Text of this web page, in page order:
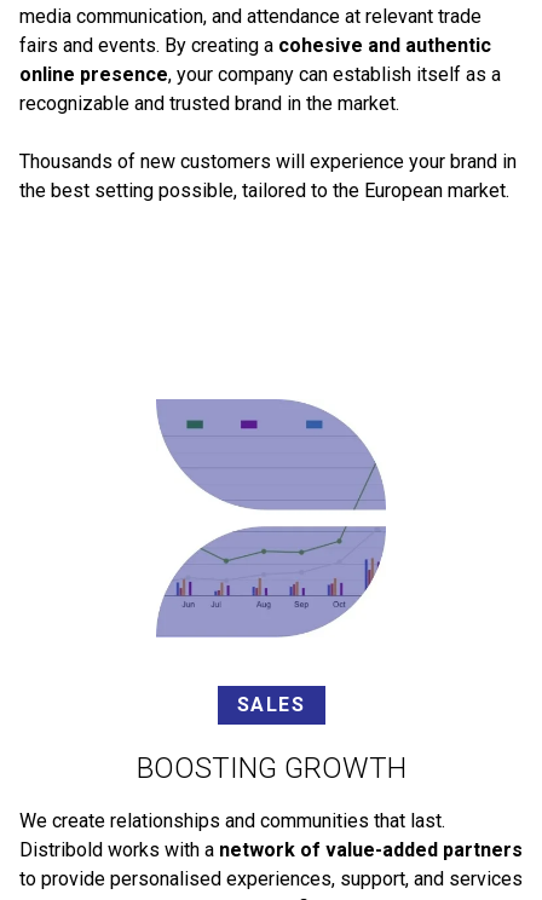
media communication, and attendance at relevant trade
fairs and events. By creating a cohesive and authentic
online presence, your company can establish itself as a
recognizable and trusted brand in the market.
Thousands of new customers will experience your brand in
the best setting possible, tailored to the European market.
SALES
BOOSTING GROWTH
We create relationships and communities that last.
Distribold works with a network of value-added partners
to provide personalised experiences, support, and services